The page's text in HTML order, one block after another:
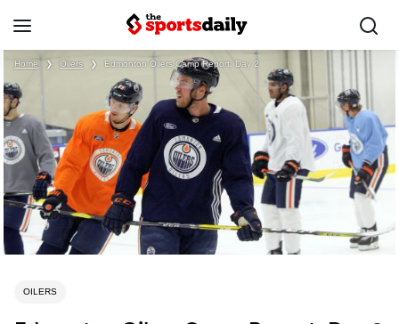
Home ❯ Oilers ❯ Edmonton Oilers Camp Report: Day 2
OILERS